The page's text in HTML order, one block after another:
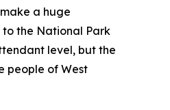
a huge
the National Park
level, but the
people of West